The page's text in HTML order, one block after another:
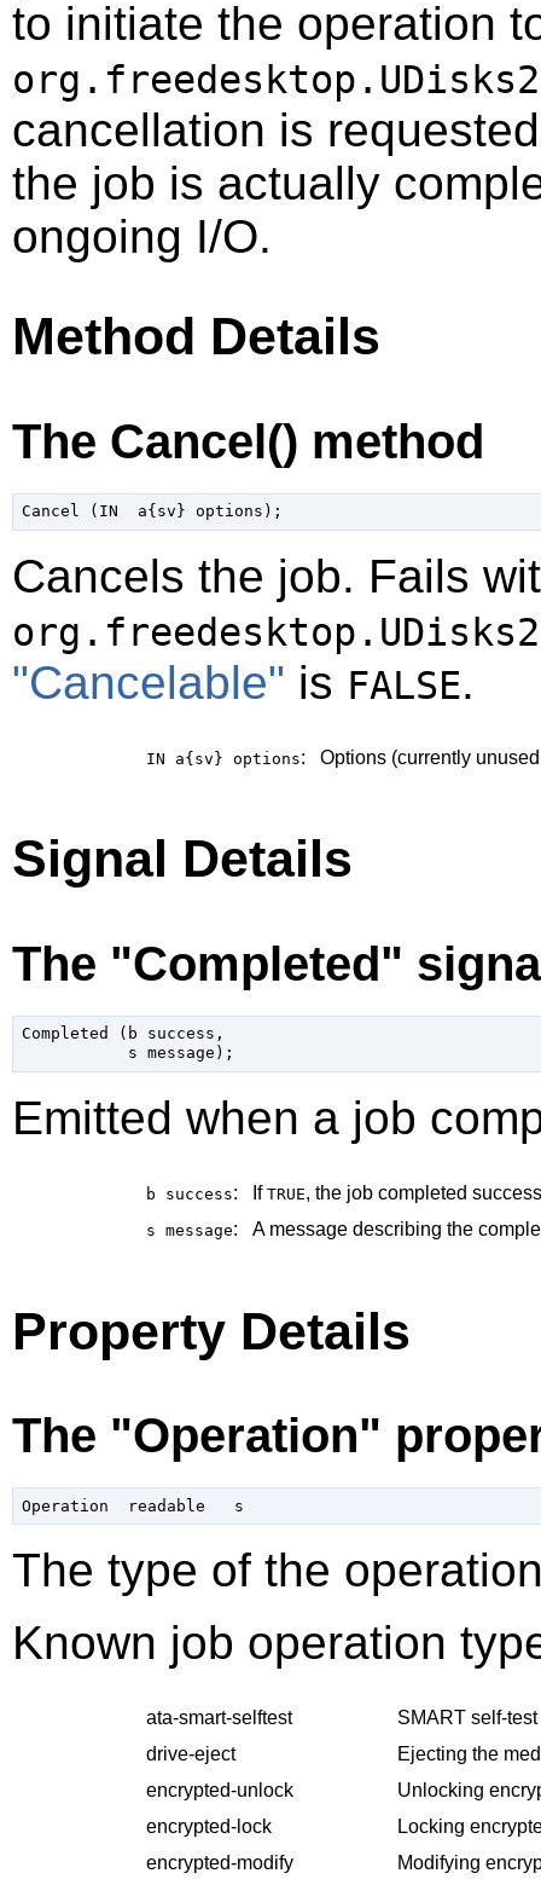
to initiate the operation
cancellation is
the job is actually
ongoing I/O.
Method Details
The Cancel() method
Cancels the job. Fails
"Cancelable" is FALSE.
IN a{sv} options: Options (currently
Signal Details
The "Completed"
Completed (b success,
Emitted when a job
b success: If TRUE, the job completed
s message: A message describing the
Property Details
The "Operation"
The type of the
Known job operation
ata-smart-selftest
SMART self-
drive-eject
Ejecting the
encrypted-unlock
Unlocking
encrypted-lock
Locking
encrypted-modify
Modifying